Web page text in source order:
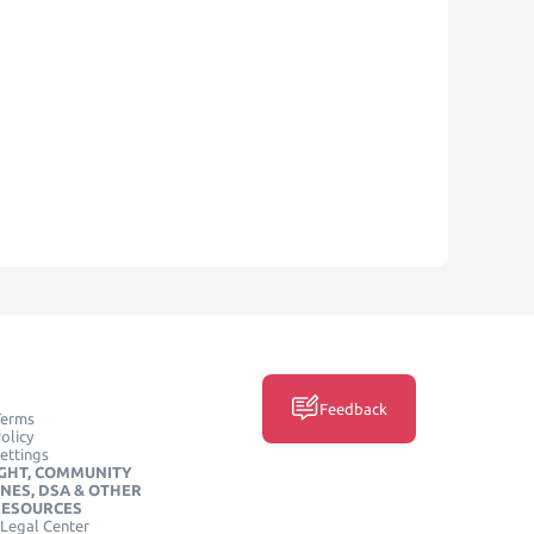
COMMUNITY
DSA & OTHER
Center
Feedback